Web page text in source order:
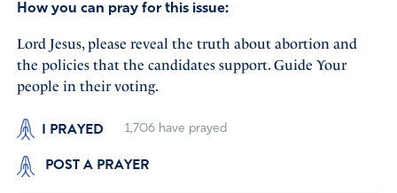
How you can pray for this issue:
Lord Jesus, please reveal the truth about abortion and
the policies that the candidates support. Guide Your
people in their voting.
I PRAYED 1,706have prayed
POST A PRAYER